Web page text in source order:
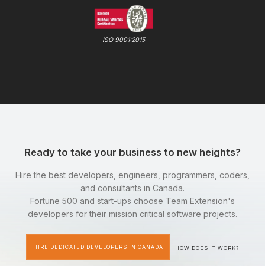
ISO 9001:2015
Ready to take your business to new heights?
Hire the best developers, engineers, programmers, coders,
and consultants in Canada.
Fortune 500 and start-ups choose Team Extension's
developers for their mission critical software projects.
HIRE DEDICATED DEVELOPERS IN CANADA HOW DOES IT WORK?